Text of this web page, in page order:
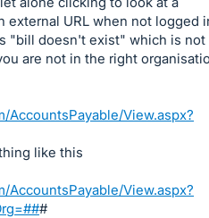
external URL when not logged
"bill doesn't exist" which is not
are not in the right
AccountsPayable/View.aspx?
like this
AccountsPayable/View.aspx?
#